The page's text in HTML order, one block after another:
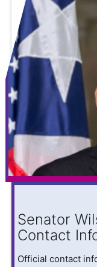
Senator
Contact
Official contact